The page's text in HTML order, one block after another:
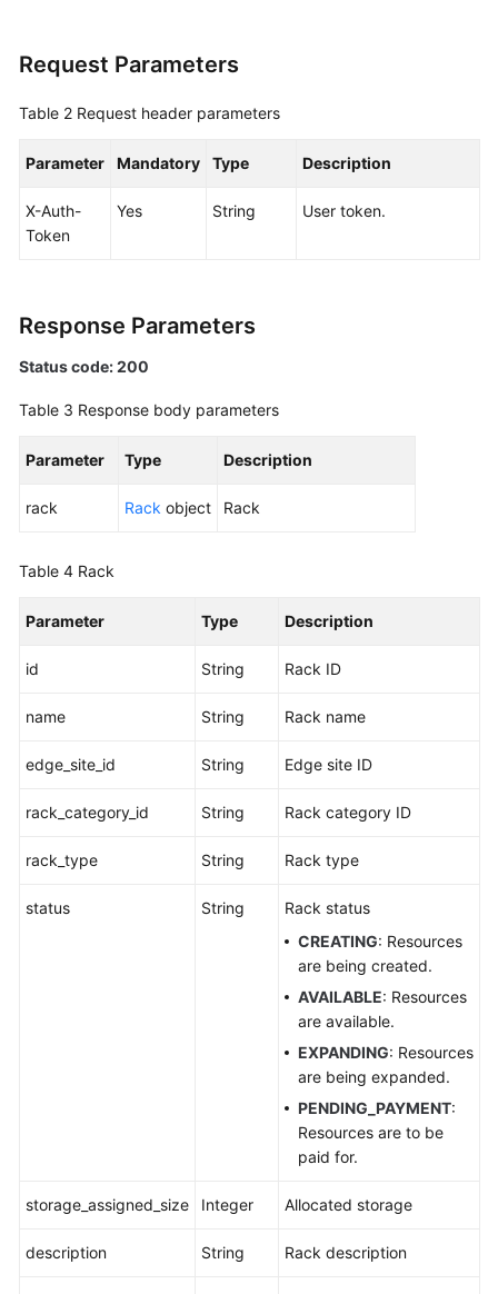
Network
Sites
Quotas
Areas
Monitoring
Racks
Listing
Rack
Actions
Historical
FAQs
Responsibilities
Service
Request Parameters
Table 2 Request header parameters
Parameter Mandatory Type Description
X-Auth-
Token
Yes String User token.
Response Parameters
Status code: 200
Table 3 Response body parameters
Parameter Type Description
rack Rack object Rack
Table 4 Rack
Parameter Type Description
id String Rack ID
name String Rack name
edge_site_id String Edge site ID
rack_category_id String Rack category ID
rack_type String Rack type
status String
Rack status
CREATING: Resources
are being created.
AVAILABLE: Resources
are available.
EXPANDING: Resources
are being expanded.
PENDING_PAYMENT:
Resources are to be
paid for.
storage_assigned_size Integer Allocated storage
description String Rack description